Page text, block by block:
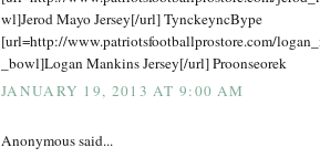
wl]Jerod Mayo Jersey[/url] TynckeyncBype
[url=http://www.patriotsfootballprostore.com/
_bowl]Logan Mankins Jersey[/url] Proonseorek
JANUARY 19, 2013 AT 9:00 AM
Anonymous said...